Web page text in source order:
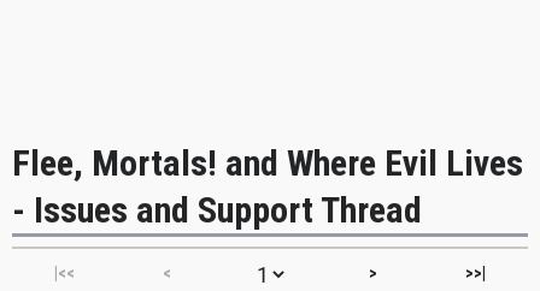
Flee, Mortals! and Where Evil Lives
- Issues and Support Thread
|<< < > >>|